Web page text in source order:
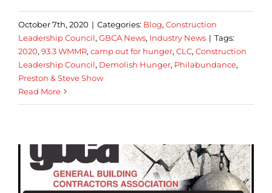
October 7th, 2020 | Categories: Blog, Construction
Leadership Council, GBCA News, Industry News | Tags:
2020, 93.3 WMMR, camp out for hunger, CLC, Construction
Leadership Council, Demolish Hunger, Philabundance,
Preston & Steve Show
Read More